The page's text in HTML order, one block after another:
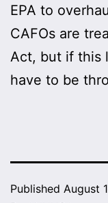
EPA to
CAFOs are
Act, but if this
have to be
Published August